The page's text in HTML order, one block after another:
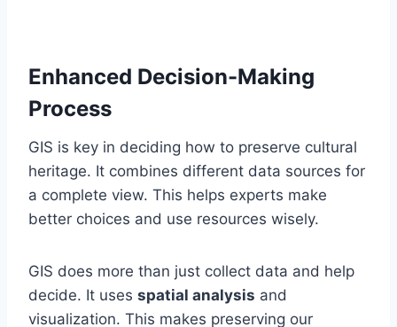
Enhanced Decision-Making
Process
GIS is key in deciding how to preserve cultural
heritage. It combines different data sources for
a complete view. This helps experts make
better choices and use resources wisely.
GIS does more than just collect data and help
decide. It uses spatial analysis and
visualization. This makes preserving our